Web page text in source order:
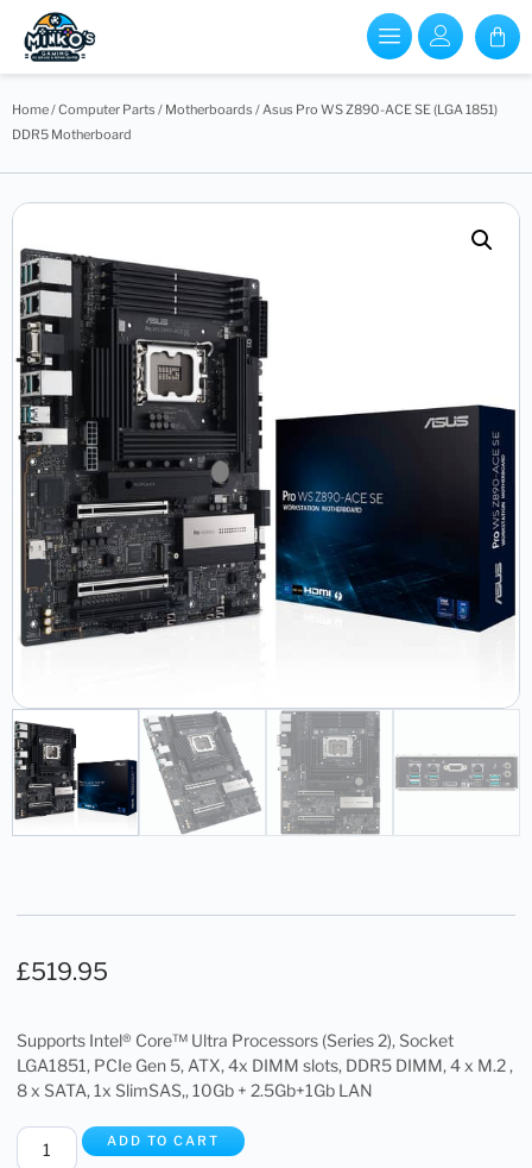
Home/Computer Parts / Motherboards / Asus Pro WS Z890-ACE SE (LGA 1851)
DDR5 Motherboard
£519.95
Supports Intel® Core™ Ultra Processors (Series 2), Socket
LGA1851, PCIe Gen 5, ATX, 4x DIMM slots, DDR5 DIMM, 4 x M.2 ,
8 x SATA, 1x SlimSAS,, 10Gb + 2.5Gb+1Gb LAN
ADD TO CART